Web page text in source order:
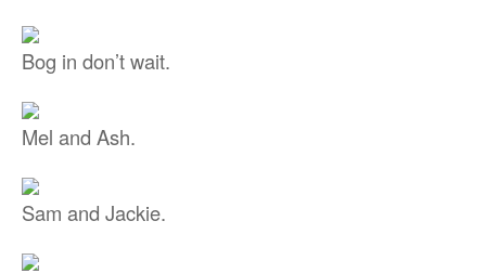
Bog in don’t wait.
Mel and Ash.
Sam and Jackie.